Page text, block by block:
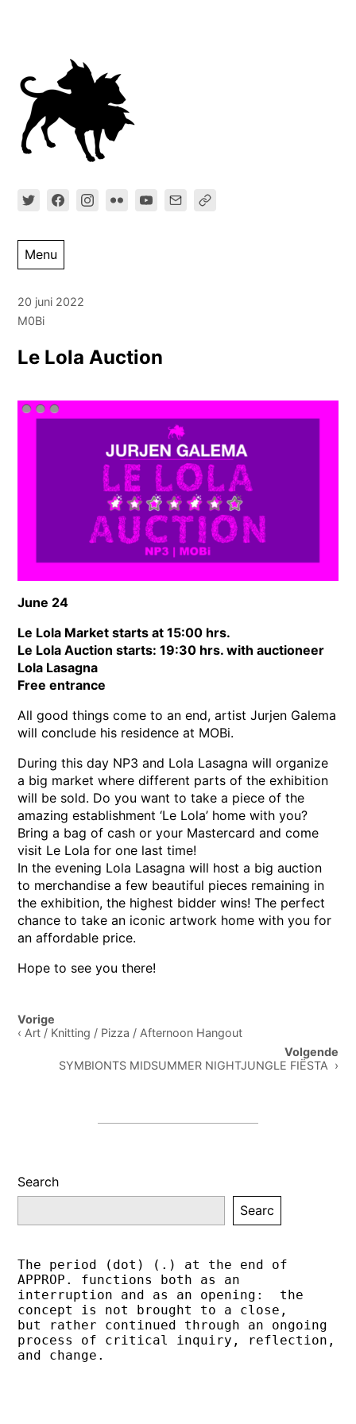
direct
naar
inhoud
Menu
20 juni 2022
M0Bi
Le Lola Auction
June 24
Le Lola Market starts at 15:00 hrs.
Le Lola Auction starts: 19:30 hrs. with auctioneer
Lola Lasagna
Free entrance
All good things come to an end, artist Jurjen Galema
will conclude his residence at MOBi.
During this day NP3 and Lola Lasagna will organize
a big market where different parts of the exhibition
will be sold. Do you want to take a piece of the
amazing establishment ‘Le Lola’ home with you?
Bring a bag of cash or your Mastercard and come
visit Le Lola for one last time!
In the evening Lola Lasagna will host a big auction
to merchandise a few beautiful pieces remaining in
the exhibition, the highest bidder wins! The perfect
chance to take an iconic artwork home with you for
an affordable price.
Hope to see you there!
Post
navigation
Vorige
‹ Art / Knitting / Pizza / Afternoon Hangout
Volgende
SYMBIONTS MIDSUMMER NIGHTJUNGLE FIËSTA ›
Search
Searc
The period (dot) (.) at the end of
APPROP. functions both as an
interruption and as an opening:  the
concept is not brought to a close,
but rather continued through an ongoing
process of critical inquiry, reflection,
and change.